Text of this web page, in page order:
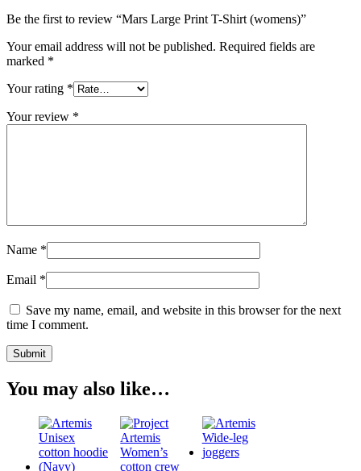
Be the first to review “Mars Large Print T-Shirt (womens)”
Your email address will not be published. Required fields are
marked *
Your rating *
Your review *
Name *
Email *
Save my name, email, and website in this browser for the next
time I comment.
You may also like…